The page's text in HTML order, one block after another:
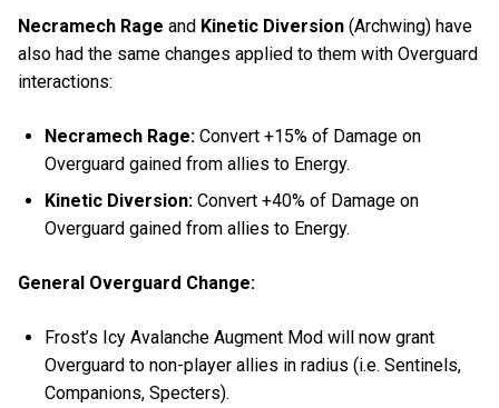
Necramech Rage and Kinetic Diversion (Archwing) have
also had the same changes applied to them with Overguard
interactions:
Necramech Rage: Convert +15% of Damage on
Overguard gained from allies to Energy.
Kinetic Diversion: Convert +40% of Damage on
Overguard gained from allies to Energy.
General Overguard Change:
Frost’s Icy Avalanche Augment Mod will now grant
Overguard to non-player allies in radius (i.e. Sentinels,
Companions, Specters).